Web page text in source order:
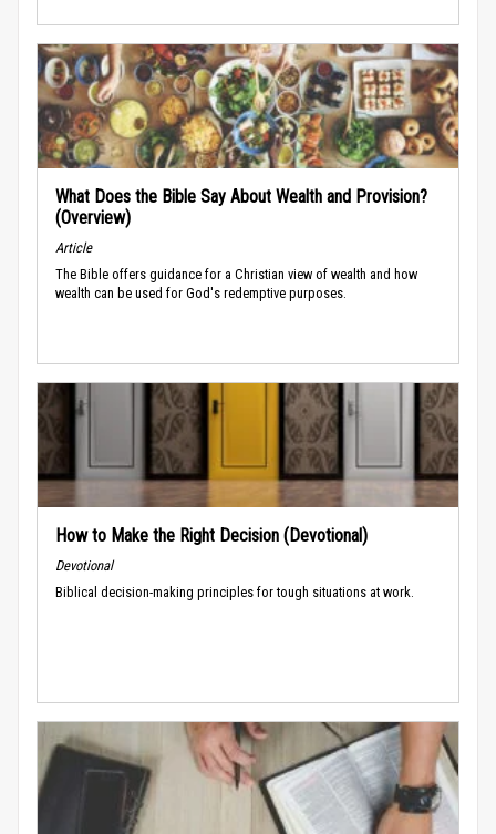
What Does the Bible Say About Wealth and Provision?
(Overview)
Article
The Bible offers guidance for a Christian view of wealth and how
wealth can be used for God's redemptive purposes.
How to Make the Right Decision (Devotional)
Devotional
Biblical decision-making principles for tough situations at work.